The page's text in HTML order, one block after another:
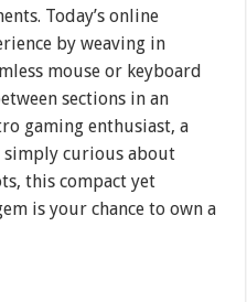
Today’s online
by weaving in
mouse or keyboard
sections in an
gaming enthusiast, a
curious about
this compact yet
is your chance to own a